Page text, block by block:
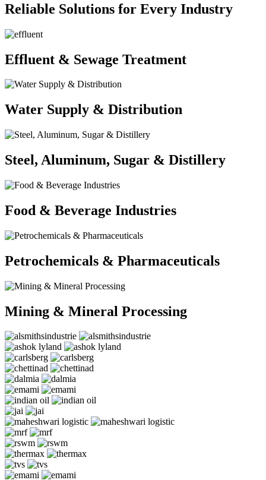
Reliable Solutions for Every Industry
Effluent & Sewage Treatment
Water Supply & Distribution
Steel, Aluminum, Sugar & Distillery
Food & Beverage Industries
Petrochemicals & Pharmaceuticals
Mining & Mineral Processing